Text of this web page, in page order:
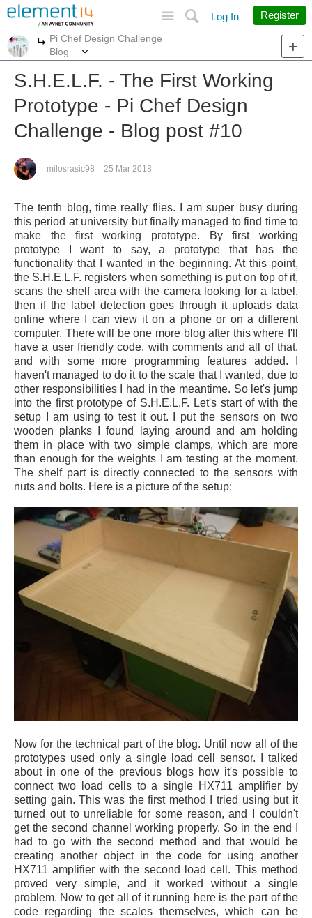
Search
Log In Register
More
Pi Chef Design Challenge
Blog
S.H.E.L.F. - The First Working
Prototype - Pi Chef Design
Challenge - Blog post #10
milosrasic98 25 Mar 2018
The tenth blog, time really flies. I am super busy during
this period at university but finally managed to find time to
make the first working prototype. By first working
prototype I want to say, a prototype that has the
functionality that I wanted in the beginning. At this point,
the S.H.E.L.F. registers when something is put on top of it,
scans the shelf area with the camera looking for a label,
then if the label detection goes through it uploads data
online where I can view it on a phone or on a different
computer. There will be one more blog after this where I'll
have a user friendly code, with comments and all of that,
and with some more programming features added. I
haven't managed to do it to the scale that I wanted, due to
other responsibilities I had in the meantime. So let's jump
into the first prototype of S.H.E.L.F. Let's start of with the
setup I am using to test it out. I put the sensors on two
wooden planks I found laying around and am holding
them in place with two simple clamps, which are more
than enough for the weights I am testing at the moment.
The shelf part is directly connected to the sensors with
nuts and bolts. Here is a picture of the setup:
Now for the technical part of the blog. Until now all of the
prototypes used only a single load cell sensor. I talked
about in one of the previous blogs how it's possible to
connect two load cells to a single HX711 amplifier by
setting gain. This was the first method I tried using but it
turned out to unreliable for some reason, and I couldn't
get the second channel working properly. So in the end I
had to go with the second method and that would be
creating another object in the code for using another
HX711 amplifier with the second load cell. This method
proved very simple, and it worked without a single
problem. Now to get all of it running here is the part of the
code regarding the scales themselves, which can be